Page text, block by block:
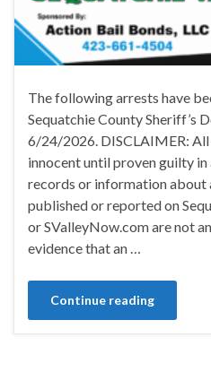
The following arrests have
Sequatchie County Sheriff’s
6/24/2026. DISCLAIMER: All
innocent until proven guilty
records or information about
published or reported on
or SValleyNow.com are not
evidence that an …
Continue reading